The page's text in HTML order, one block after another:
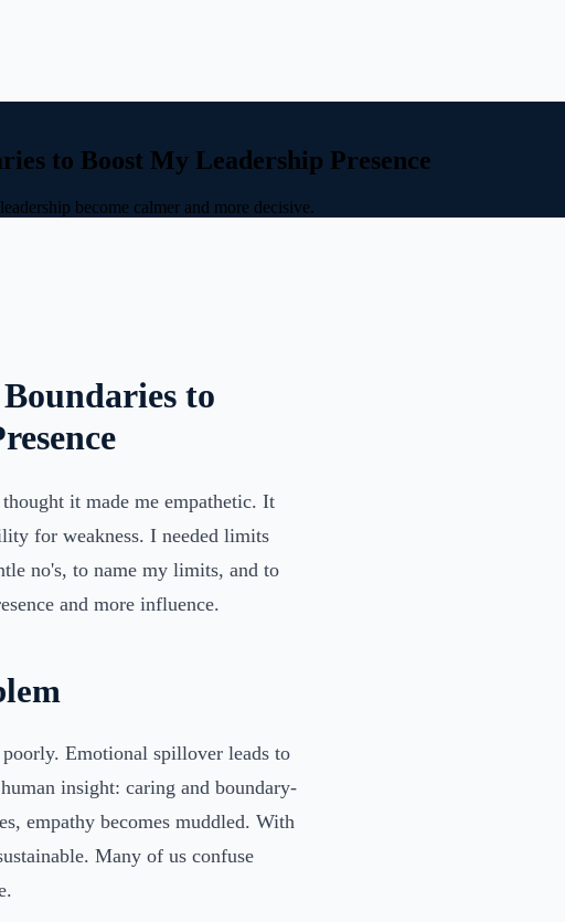
to Boost My Leadership Presence
become calmer and more decisive.
to
it made me empathetic. It
for weakness. I needed limits
no's, to name my limits, and to
and more influence.
Emotional spillover leads to
insight: caring and boundary-
empathy becomes muddled. With
Many of us confuse